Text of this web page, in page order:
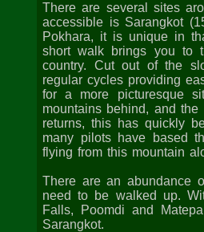
There are several sites
accessible is Sarangkot
Pokhara, it is unique in
short walk brings you to
country. Cut out of the
regular cycles providing
for a more picturesque
mountains behind, and
returns, this has quickly
many pilots have based
flying from this mountain
There are an abundance
need to be walked up.
Falls, Poomdi and
Sarangkot.